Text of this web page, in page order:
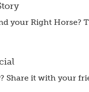
your Right Horse?
Share it with your